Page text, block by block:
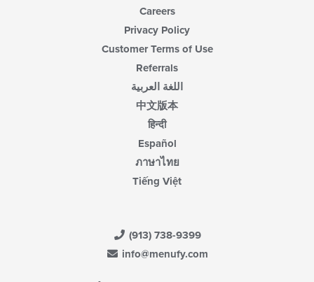
Careers
Privacy Policy
Customer Terms of Use
Referrals
اللغة العربية
中文版本
हिन्दी
Español
ภาษาไทย
Tiếng Việt
(913) 738-9399
info@menufy.com